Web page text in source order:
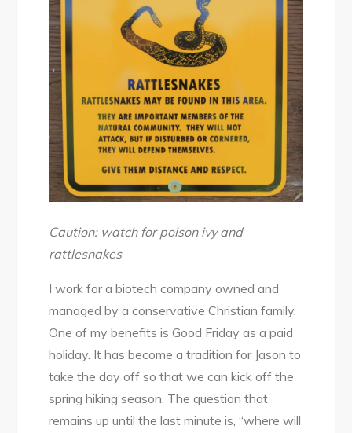
Caution: watch for poison ivy and
rattlesnakes
I work for a biotech company owned and
managed by a conservative Christian family.
One of my benefits is Good Friday as a paid
holiday. It has become a tradition for Jason to
take the day off so that we can kick off the
spring hiking season. The question that
remains up until the last minute is, “where will